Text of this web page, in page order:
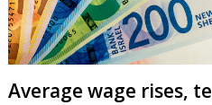
Average wage rises,